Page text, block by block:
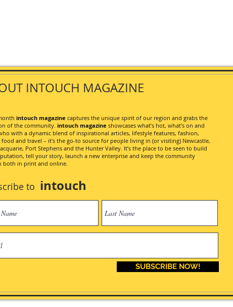
SUBSCRIBE NOW!
INTOUCH MAGAZINE
intouch magazine captures the unique spirit of our region and grabs the
of the community. intouch magazine showcases what’s hot, what’s on and
with a dynamic blend of inspirational articles, lifestyle features, fashion,
food and travel – it’s the go-to source for people living in (or visiting) Newcastle,
Port Stephens and the Hunter Valley. It’s the place to be seen to build
tell your story, launch a new enterprise and keep the community
both in print and online.
to intouch